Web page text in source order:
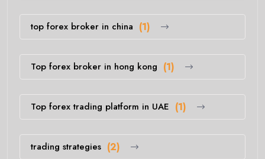
top forex broker in china (1)
Top forex broker in hong kong (1)
Top forex trading platform in UAE (1)
trading strategies (2)